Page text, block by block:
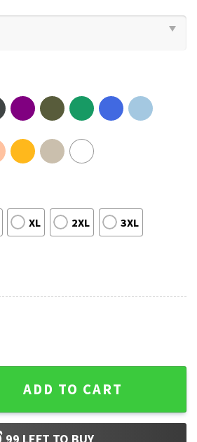
XL 2XL 3XL
Brother WWE Wrestler T-Shirt
ADD TO CART
99 LEFT TO BUY